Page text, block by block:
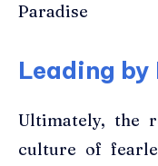
Paradise
Leading by
Ultimately, the
culture of